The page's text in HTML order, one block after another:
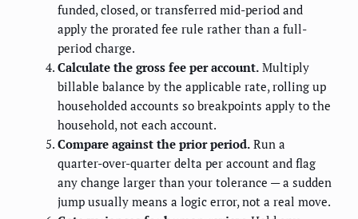
funded, closed, or transferred mid-period and
apply the prorated fee rule rather than a full-
period charge.
Calculate the gross fee per account. Multiply
billable balance by the applicable rate, rolling up
householded accounts so breakpoints apply to the
household, not each account.
Compare against the prior period. Run a
quarter-over-quarter delta per account and flag
any change larger than your tolerance — a sudden
jump usually means a logic error, not a real move.